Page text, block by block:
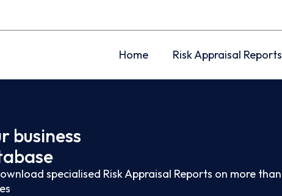
Home Risk Appraisal Reports
business
specialised Risk Appraisal Reports on more than